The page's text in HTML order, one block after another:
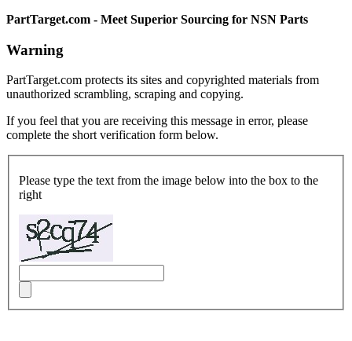
PartTarget.com - Meet Superior Sourcing for NSN Parts
Warning
PartTarget.com protects its sites and copyrighted materials from
unauthorized scrambling, scraping and copying.
If you feel that you are receiving this message in error, please
complete the short verification form below.
Please type the text from the image below into the box to the
right